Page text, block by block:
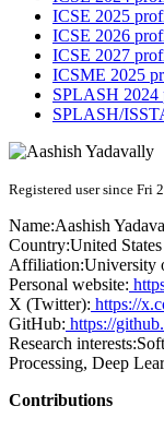
ICSE 2025
ICSE 2026
ICSE 2027
ICSME 2025
SPLASH 2024
SPLASH/
Registered user since Fri
Name:Aashish
Country:United States
Affiliation:University
Personal website:
X (Twitter): https://
GitHub: https://
Research interests:
Processing, Deep
Contributions